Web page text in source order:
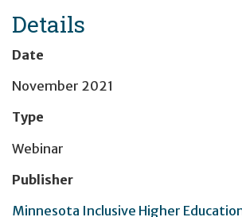
Details
Date
November 2021
Type
Webinar
Publisher
Minnesota Inclusive Higher